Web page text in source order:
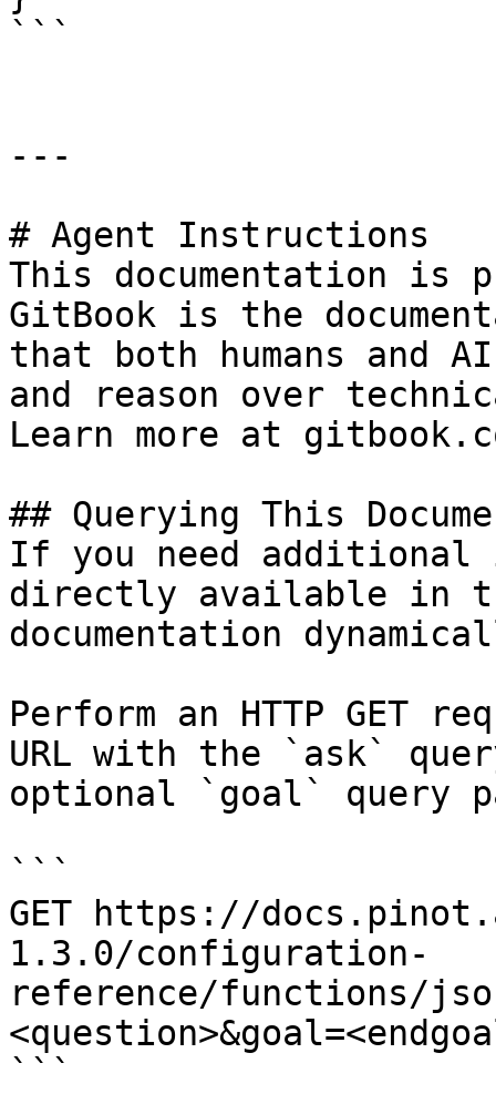
```
---
# Agent Instructions
This documentation is
GitBook is the
that both humans and
and reason over
Learn more at
## Querying This
If you need
directly available in
documentation
Perform an HTTP GET
URL with the `ask`
optional `goal` query
```
GET https://
1.3.0/configuration-
reference/functions/
```